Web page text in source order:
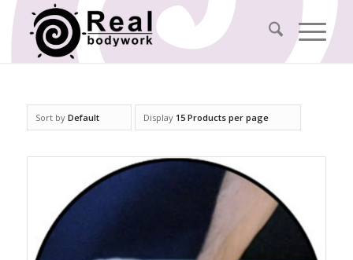
Sort by Default Display 15 Products per page